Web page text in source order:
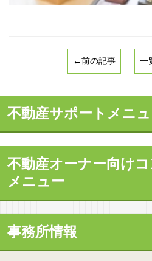
←前の記事 一
不動産サポートメニ
不動産オーナー向け
メニュー
事務所情報